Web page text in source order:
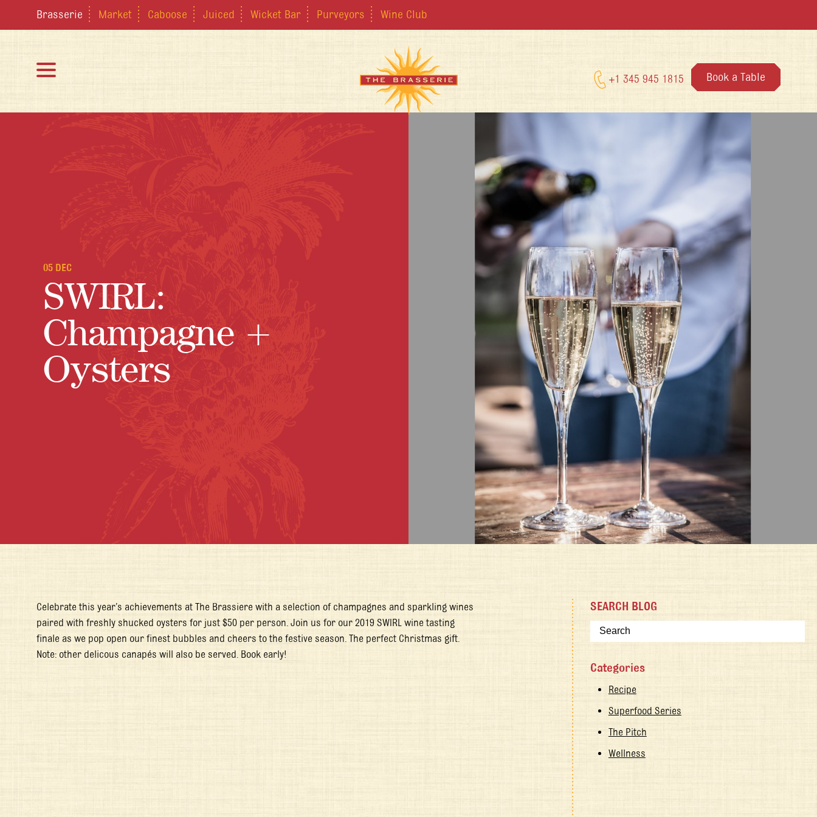
Brasserie Market Caboose Juiced Wicket Bar Purveyors Wine Club
+1 345 945 1815 Book a Table
05 DEC
SWIRL:
Champagne +
Oysters
Celebrate this year’s achievements at The Brassiere with a selection of champagnes and sparkling wines
paired with freshly shucked oysters for just $50 per person. Join us for our 2019 SWIRL wine tasting
finale as we pop open our finest bubbles and cheers to the festive season. The perfect Christmas gift.
Note: other delicous canapés will also be served. Book early!
SEARCH BLOG
Categories
Recipe
Superfood Series
The Pitch
Wellness